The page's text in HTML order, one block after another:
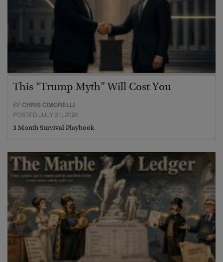
This “Trump Myth” Will Cost You
BY CHRIS CIMORELLI
POSTED JULY 31, 2026
3 Month Survival Playbook